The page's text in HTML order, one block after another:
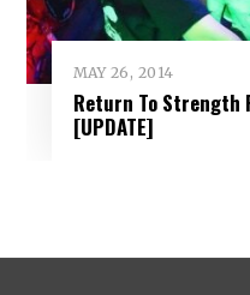
MAY 26, 2014
Return To Strength
[UPDATE]